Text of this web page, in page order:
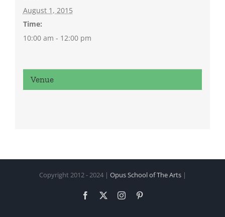
August 1, 2015
Time:
10:00 am - 12:00 pm
Venue
Copyright 2012 - 2024 | Opus School of The Arts|
Facebook Instagram